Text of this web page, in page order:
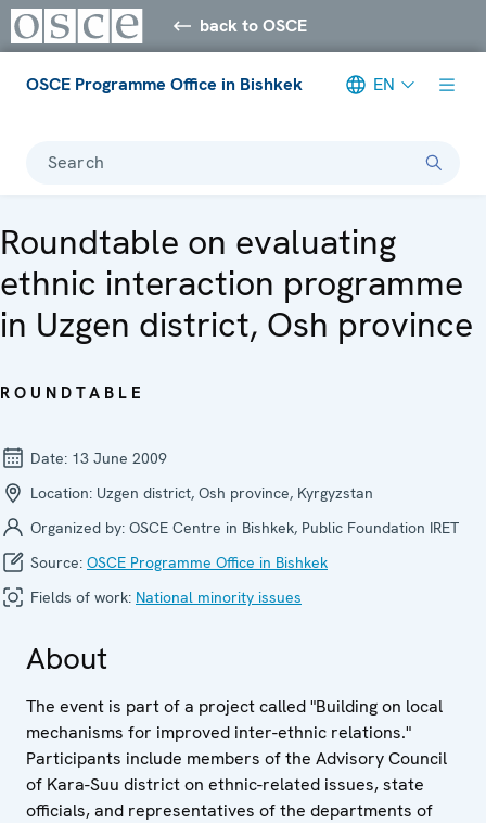
back to OSCE
OSCE Programme Office in Bishkek EN
Search
Roundtable on evaluating
ethnic interaction programme
in Uzgen district, Osh province
ROUNDTABLE
Date: 13 June 2009
Location: Uzgen district, Osh province, Kyrgyzstan
Organized by: OSCE Centre in Bishkek, Public Foundation IRET
Source: OSCE Programme Office in Bishkek
Fields of work: National minority issues
About
The event is part of a project called "Building on local
mechanisms for improved inter-ethnic relations."
Participants include members of the Advisory Council
of Kara-Suu district on ethnic-related issues, state
officials, and representatives of the departments of